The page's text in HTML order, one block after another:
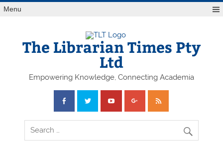
Skip
toMenu
The Librarian Times Pty
Ltd
Empowering Knowledge, Connecting Academia